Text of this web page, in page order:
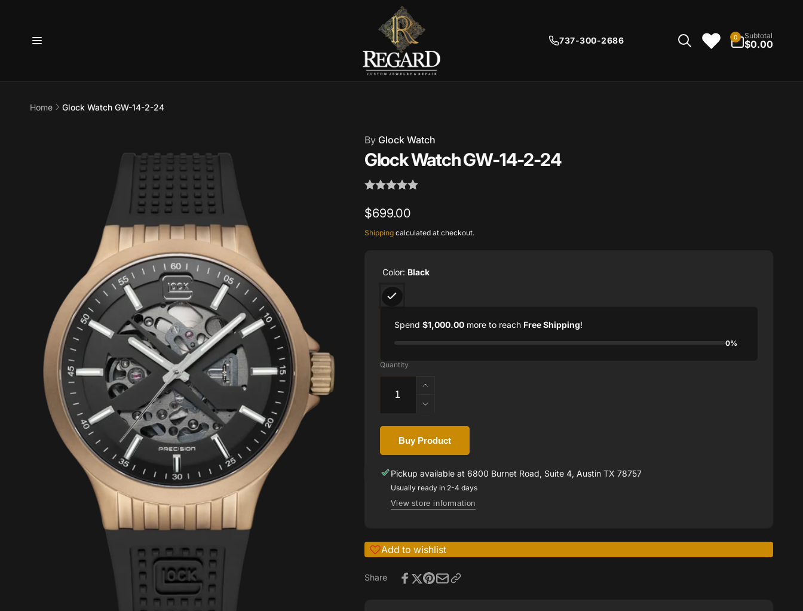
737-300-2686 0
items
Subtotal
$0.00
Home Glock Watch GW-14-2-24
ByGlock Watch
Glock Watch GW-14-2-24
Regular
price
$699.00
Shippingcalculated at checkout.
Color: Black
Spend $1,000.00more to reach Free Shipping!
0%
Quantity
Increase
quantity
Glock
Watch
GW-
2-
24
Decrease
Glock
Watch
GW-
14-
24
Buy Product
Pickup available at 6800 Burnet Road, Suite 4, Austin TX 78757
Usually ready in 2-4 days
View store information
Add to wishlist
Share